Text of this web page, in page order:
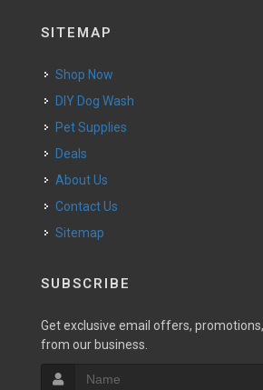
SITEMAP
Shop Now
DIY Dog Wash
Pet Supplies
Deals
About Us
Contact Us
Sitemap
SUBSCRIBE
Get exclusive email offers,
from our business.